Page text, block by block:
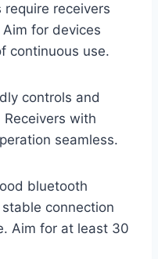
receivers
for devices
continuous use.
controls and
with
seamless.
bluetooth
connection
Aim for at least 30